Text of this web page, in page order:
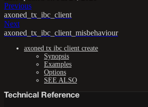
Previous
axoned_tx_ibc_client
Next
axoned_tx_ibc_client_misbehaviour
axoned tx ibc client create
Synopsis
Examples
Options
SEE ALSO
Technical Reference